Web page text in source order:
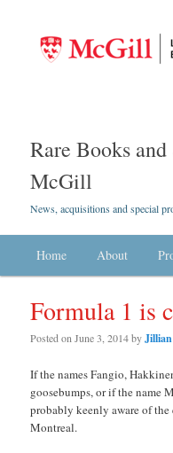
Rare Books
McGill
News, acquisitions and special
Skip to primary content
Skip to secondary
Home About
Formula 1 is
Posted onJune 3, 2014by
If the names Fangio,
goosebumps, or if the name
probably keenly aware of
Montreal.